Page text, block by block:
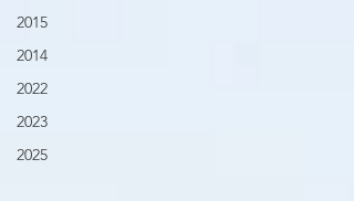
2015
2014
2022
2023
2025